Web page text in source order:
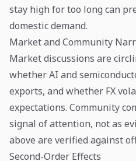
stay high for too long can
domestic demand.
Market and Community
Market discussions are
whether AI and
exports, and whether FX
expectations. Community
signal of attention, not as
above are verified against
Second-Order Effects